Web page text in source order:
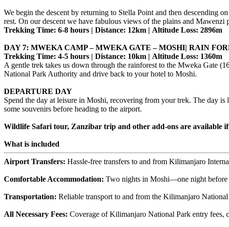
We begin the descent by returning to Stella Point and then descending
rest. On our descent we have fabulous views of the plains and Mawenzi
Trekking Time: 6-8 hours | Distance: 12km | Altitude Loss: 2896m
DAY 7: MWEKA CAMP – MWEKA GATE – MOSHI| RAIN
Trekking Time: 4-5 hours | Distance: 10km | Altitude Loss: 1360m
A gentle trek takes us down through the rainforest to the Mweka Gate
National Park Authority and drive back to your hotel to Moshi.
DEPARTURE DAY
Spend the day at leisure in Moshi, recovering from your trek. The day
some souvenirs before heading to the airport.
Wildlife Safari tour, Zanzibar trip and other add-ons are available
What is included
Airport Transfers: Hassle-free transfers to and from Kilimanjaro
Comfortable Accommodation: Two nights in Moshi—one night before
Transportation: Reliable transport to and from the Kilimanjaro
All Necessary Fees: Coverage of Kilimanjaro National Park entry fees,